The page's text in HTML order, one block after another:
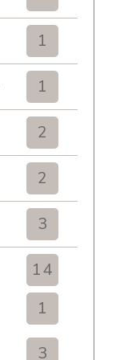
1
1
2
2
3
14
1
3